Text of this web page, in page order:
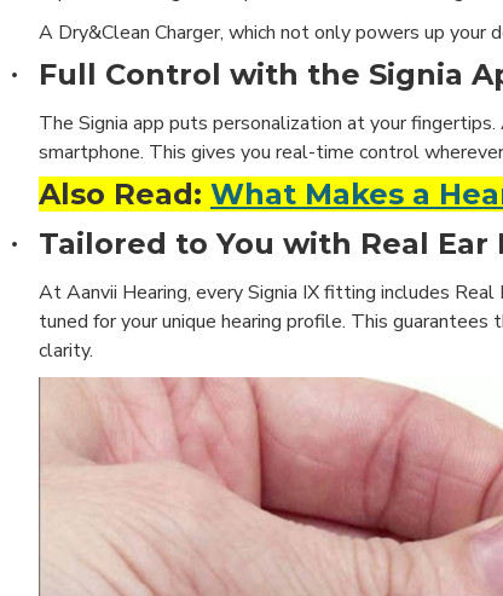
A Dry&Clean Charger, which not only powers up your
· Full Control with the Signia
The Signia app puts personalization at your
smartphone. This gives you real-time control
Also Read: What Makes a
· Tailored to You with Real Ear
At Aanvii Hearing, every Signia IX fitting includes
tuned for your unique hearing profile. This
clarity.